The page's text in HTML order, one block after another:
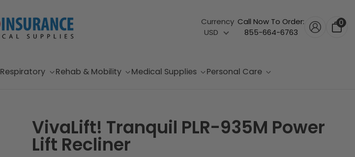
Currency
USD
Call Now To Order:
855-664-6763
0
Respiratory Rehab & Mobility Medical Supplies Personal Care
VivaLift! Tranquil PLR-935M Power
Lift Recliner